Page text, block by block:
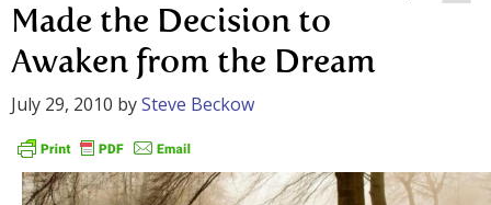
Made the Decision to
Awaken from the Dream
July 29, 2010 bySteve Beckow